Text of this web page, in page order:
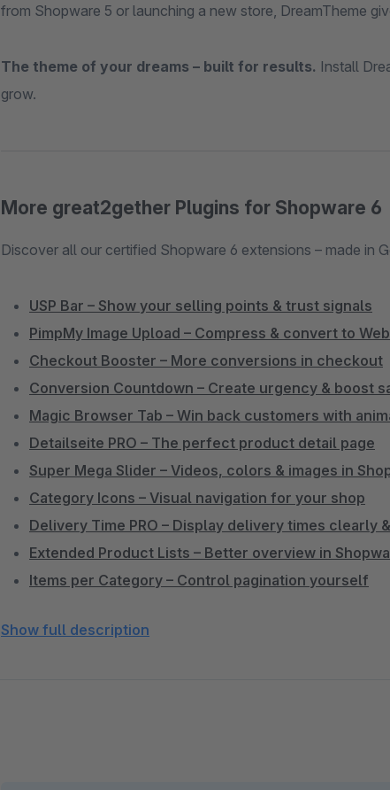
from Shopware 5 or launching a new store, DreamTheme
The theme of your dreams – built for results. Install
grow.
More great2gether Plugins for Shopware 6
Discover all our certified Shopware 6 extensions – made in
USP Bar – Show your selling points & trust signals
PimpMy Image Upload – Compress & convert to
Checkout Booster – More conversions in checkout
Conversion Countdown – Create urgency & boost
Magic Browser Tab – Win back customers with
Detailseite PRO – The perfect product detail page
Super Mega Slider – Videos, colors & images in
Category Icons – Visual navigation for your shop
Delivery Time PRO – Display delivery times clearly
Extended Product Lists – Better overview in
Items per Category – Control pagination yourself
Active Categories Only – Clean sidebar navigation
Show full description